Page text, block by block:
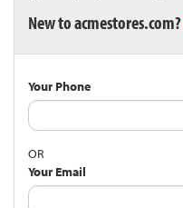
New to acmestores.com?
Your Phone
OR
Your Email